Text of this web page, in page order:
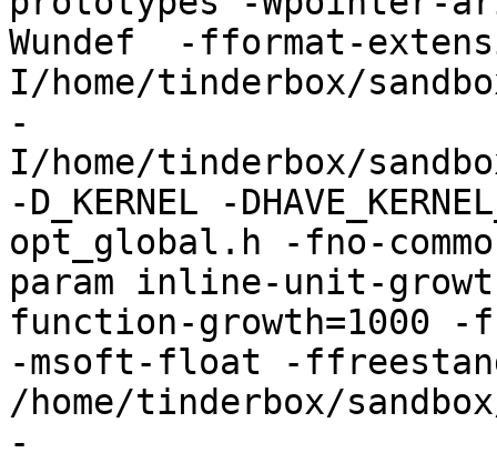
Wundef  -fformat-
I/home/tinderbox/
-
I/home/tinderbox/
-D_KERNEL -
opt_global.h -fno-
param inline-unit-
function-growth=1000 -
-msoft-float -
/home/tinderbox/
-